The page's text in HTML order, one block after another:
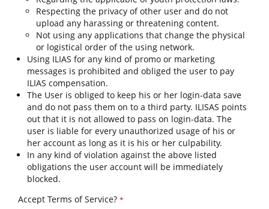
Respecting the privacy of other user and do not
upload any harassing or threatening content.
Not using any applications that change the physical
or logistical order of the using network.
Using ILIAS for any kind of promo or marketing
messages is prohibited and obliged the user to pay
ILIAS compensation.
The User is obliged to keep his or her login-data save
and do not pass them on to a third party. ILISAS points
out that it is not allowed to pass on login-data. The
user is liable for every unauthorized usage of his or
her account as long as it is his or her culpability.
In any kind of violation against the above listed
obligations the user account will be immediately
blocked.
Accept Terms of Service? *